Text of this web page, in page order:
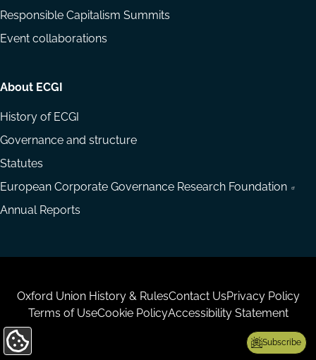
Subscribe
Responsible Capitalism Summits
Event collaborations
About ECGI
History of ECGI
Governance and structure
Statutes
European Corporate Governance Research Foundation
Annual Reports
Housekeeping
Oxford Union History & RulesContact UsPrivacy Policy
Terms of UseCookie PolicyAccessibility Statement
Update
Cookie